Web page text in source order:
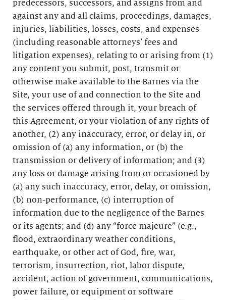
predecessors, successors, and assigns from and
against any and all claims, proceedings, damages,
injuries, liabilities, losses, costs, and expenses
(including reasonable attorneys’ fees and
litigation expenses), relating to or arising from (1)
any content you submit, post, transmit or
otherwise make available to the Barnes via the
Site, your use of and connection to the Site and
the services offered through it, your breach of
this Agreement, or your violation of any rights of
another, (2) any inaccuracy, error, or delay in, or
omission of (a) any information, or (b) the
transmission or delivery of information; and (3)
any loss or damage arising from or occasioned by
(a) any such inaccuracy, error, delay, or omission,
(b) non-performance, (c) interruption of
information due to the negligence of the Barnes
or its agents; and (d) any “force majeure” (e.g.,
flood, extraordinary weather conditions,
earthquake, or other act of God, fire, war,
terrorism, insurrection, riot, labor dispute,
accident, action of government, communications,
power failure, or equipment or software